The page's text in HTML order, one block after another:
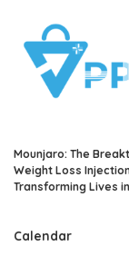
Mounjaro: The
Weight Loss
Transforming Lives
Calendar